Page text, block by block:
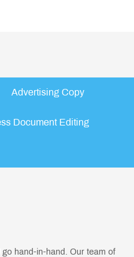
Advertising Copy
Document Editing
hand-in-hand. Our team of